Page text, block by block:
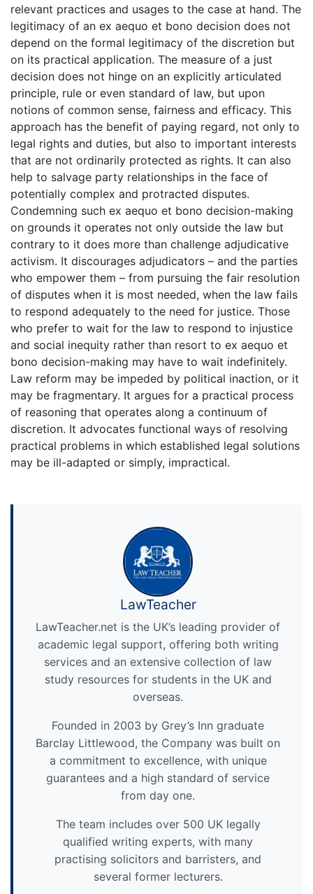
relevant practices and usages to the case at hand. The
legitimacy of an ex aequo et bono decision does not
depend on the formal legitimacy of the discretion but
on its practical application. The measure of a just
decision does not hinge on an explicitly articulated
principle, rule or even standard of law, but upon
notions of common sense, fairness and efficacy. This
approach has the benefit of paying regard, not only to
legal rights and duties, but also to important interests
that are not ordinarily protected as rights. It can also
help to salvage party relationships in the face of
potentially complex and protracted disputes.
Condemning such ex aequo et bono decision-making
on grounds it operates not only outside the law but
contrary to it does more than challenge adjudicative
activism. It discourages adjudicators – and the parties
who empower them – from pursuing the fair resolution
of disputes when it is most needed, when the law fails
to respond adequately to the need for justice. Those
who prefer to wait for the law to respond to injustice
and social inequity rather than resort to ex aequo et
bono decision-making may have to wait indefinitely.
Law reform may be impeded by political inaction, or it
may be fragmentary. It argues for a practical process
of reasoning that operates along a continuum of
discretion. It advocates functional ways of resolving
practical problems in which established legal solutions
may be ill-adapted or simply, impractical.
LawTeacher
LawTeacher.net is the UK’s leading provider of
academic legal support, offering both writing
services and an extensive collection of law
study resources for students in the UK and
overseas.
Founded in 2003 by Grey’s Inn graduate
Barclay Littlewood, the Company was built on
a commitment to excellence, with unique
guarantees and a high standard of service
from day one.
The team includes over 500 UK legally
qualified writing experts, with many
practising solicitors and barristers, and
several former lecturers.